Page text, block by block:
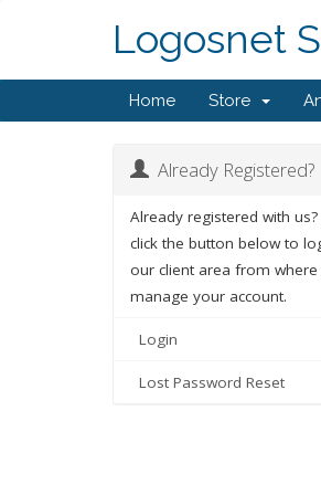
Logosnet
Home Store
Already Registered?
Already registered with
click the button below to
our client area from where
manage your account.
Login
Lost Password Reset